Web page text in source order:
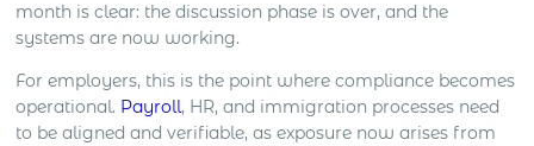
month is clear: the discussion phase is over, and the
systems are now working.
For employers, this is the point where compliance becomes
operational. Payroll, HR, and immigration processes need
to be aligned and verifiable, as exposure now arises from